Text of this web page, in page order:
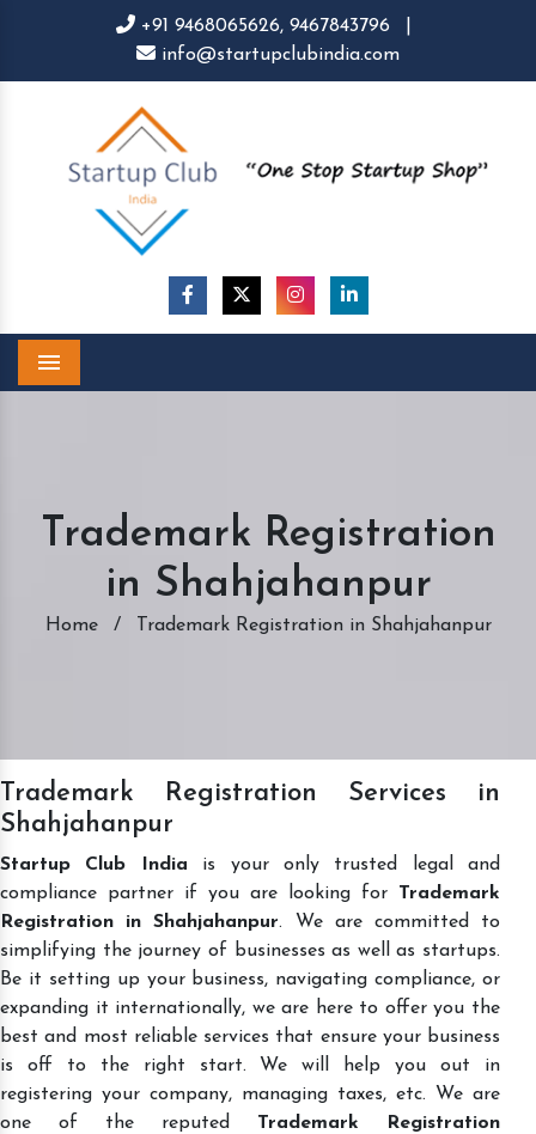
+91 9468065626, 9467843796
info@startupclubindia.com
Trademark Registration
in Shahjahanpur
Home / Trademark Registration in Shahjahanpur
Trademark Registration Services in
Shahjahanpur
Startup Club India is your only trusted legal and
compliance partner if you are looking for Trademark
Registration in Shahjahanpur. We are committed to
simplifying the journey of businesses as well as startups.
Be it setting up your business, navigating compliance, or
expanding it internationally, we are here to offer you the
best and most reliable services that ensure your business
is off to the right start. We will help you out in
registering your company, managing taxes, etc. We are
one of the reputed Trademark Registration